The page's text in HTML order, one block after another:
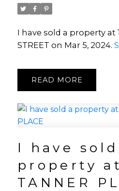
I have sold a property at
STREET on Mar 5, 2024.
READ
I have sold
property
TANNER